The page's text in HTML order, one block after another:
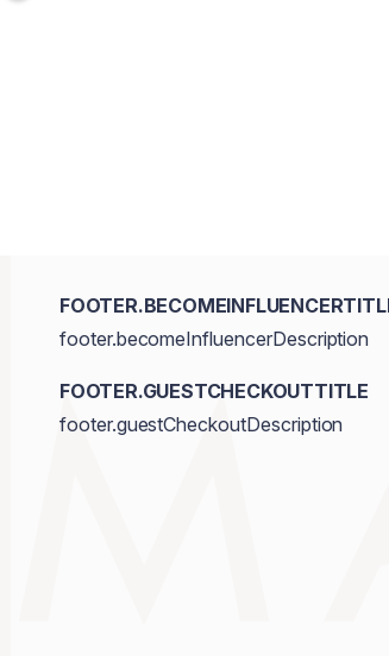
footer.becomeInfluencerDescription
FOOTER.GUESTCHECKOUTTITLE
footer.guestCheckoutDescription